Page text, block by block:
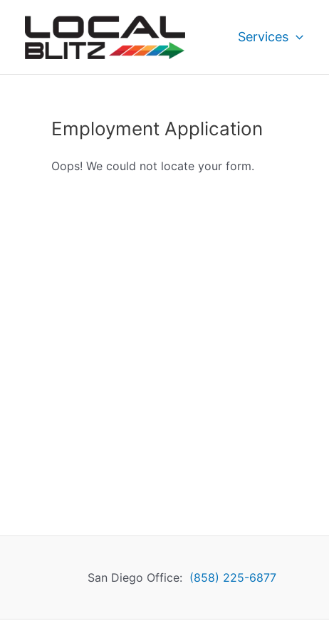
content
Services
Employment Application
Oops! We could not locate your form.
San Diego Office: (858) 225-6877